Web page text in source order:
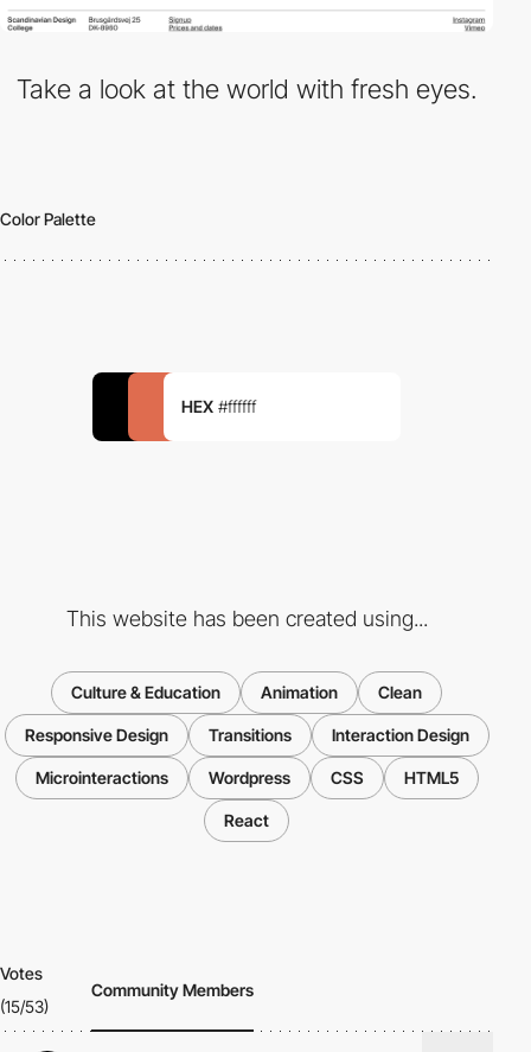
Take a look at the world with fresh eyes.
Color Palette
HEX #ffffff
This website has been created using...
Culture & Education Animation Clean
Responsive Design Transitions Interaction Design
Microinteractions Wordpress CSS HTML5
React
Votes
(15/53)
Community Members